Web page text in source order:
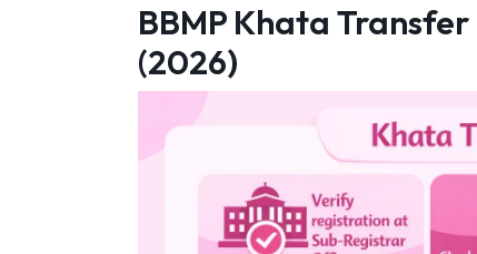
BBMP Khata
(2026)